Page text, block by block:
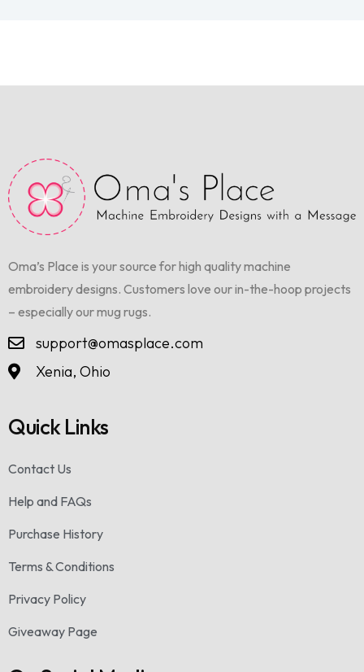
Oma’s Place is your source for high quality machine
embroidery designs. Customers love our in-the-hoop projects
– especially our mug rugs.
support@omasplace.com
Xenia, Ohio
Quick Links
Contact Us
Help and FAQs
Purchase History
Terms & Conditions
Privacy Policy
Giveaway Page